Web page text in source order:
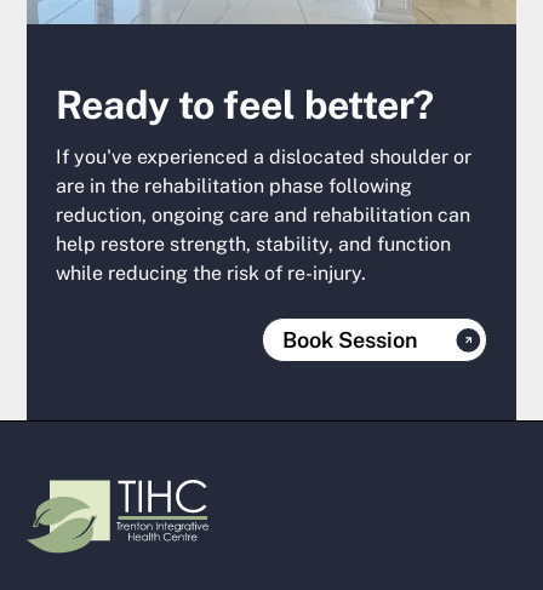
Ready to feel better?
If you've experienced a dislocated shoulder or
are in the rehabilitation phase following
reduction, ongoing care and rehabilitation can
help restore strength, stability, and function
while reducing the risk of re-injury.
Book Session